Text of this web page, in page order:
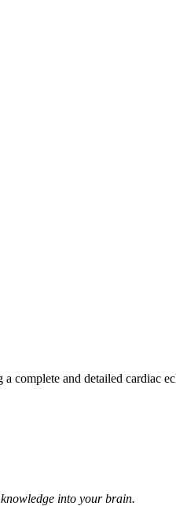
complete and detailed cardiac
into your brain.